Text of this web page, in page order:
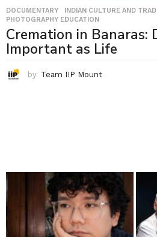
DOCUMENTARY INDIAN CULTURE AND
PHOTOGRAPHY EDUCATION
Cremation in Banaras:
Important as Life
by Team IIP Mount